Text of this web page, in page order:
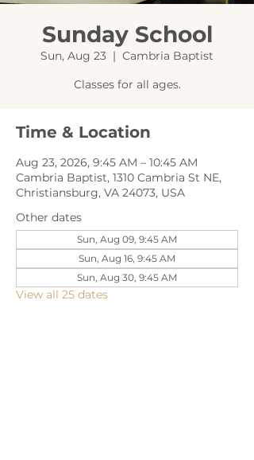
Sunday School
Sun, Aug 23
  |
Cambria Baptist
Classes for all ages.
Time & Location
Aug 23, 2026, 9:45 AM – 10:45 AM
Cambria Baptist, 1310 Cambria St NE,
Christiansburg, VA 24073, USA
Other dates
Sun, Aug 09, 9:45 AM
Sun, Aug 16, 9:45 AM
Sun, Aug 30, 9:45 AM
View all 25 dates